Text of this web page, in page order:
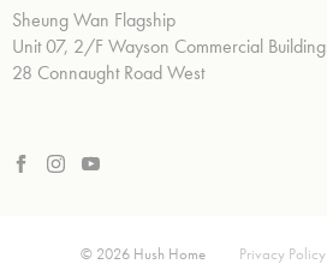
Sheung Wan Flagship
Unit 07, 2/F Wayson Commercial Building
28 Connaught Road West
© 2026 Hush Home Privacy Policy